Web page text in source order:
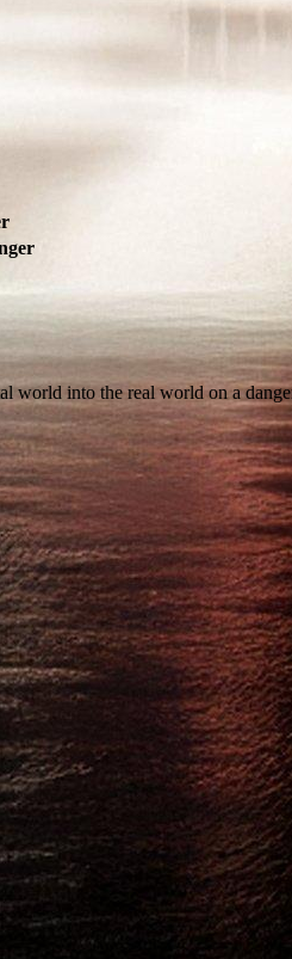
world into the real world on a